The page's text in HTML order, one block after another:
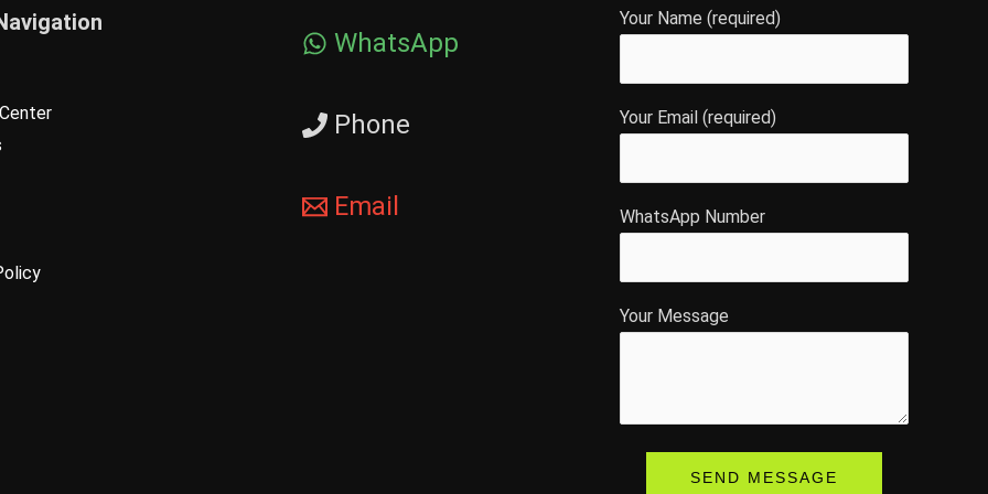
WhatsApp
Phone
Email
Your Name (required)
Your Email (required)
WhatsApp Number
Your Message